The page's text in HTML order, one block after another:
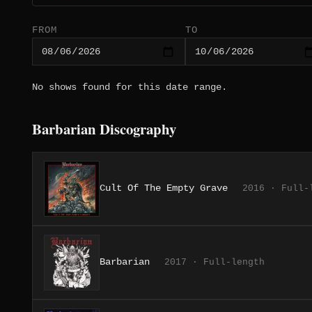
FROM TO
No shows found for this date range.
Barbarian Discography
Cult Of The Empty Grave 2016 · Full-
Barbarian 2017 · Full-length